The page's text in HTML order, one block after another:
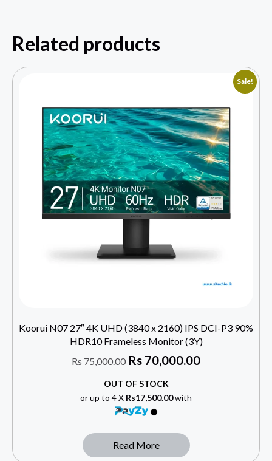
Related products
Sale!
Koorui N07 27″ 4K UHD (3840 x 2160) IPS DCI-P3 90%
HDR10 Frameless Monitor (3Y)
Rs 75,000.00 Rs 70,000.00
OUT OF STOCK
or up to 4 X Rs17,500.00with
Read More